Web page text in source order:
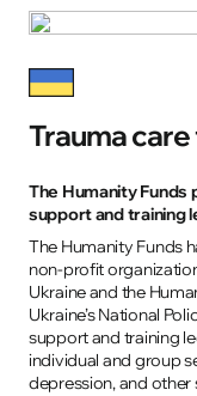
Trauma
The Humanity
support and training
The Humanity Funds
non-profit
Ukraine and the
Ukraine’s National
support and training
individual and group
depression, and other